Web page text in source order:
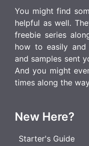
You might find
helpful as well.
freebie series
how to easily
and samples sent
And you might
times along the
New Here?
Starter's Guide